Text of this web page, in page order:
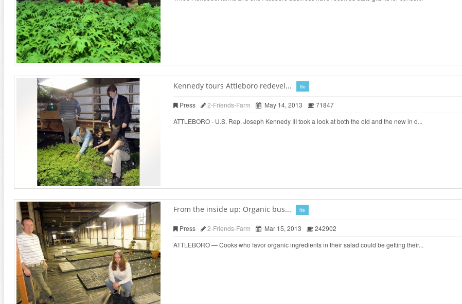
Kennedy tours Attleboro redevel... file
Press 2-Friends-Farm May 14, 2013
71847
ATTLEBORO - U.S. Rep. Joseph Kennedy III took a look at both the old and the new in d...
From the inside up: Organic bus... file
Press 2-Friends-Farm Mar 15, 2013
242902
ATTLEBORO — Cooks who favor organic ingredients in their salad could be getting their...